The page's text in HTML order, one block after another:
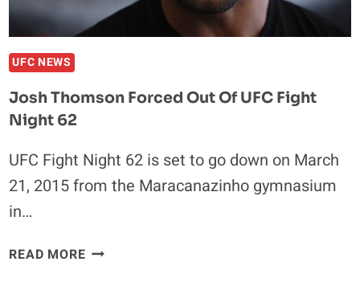
UFC NEWS
Josh Thomson Forced Out Of UFC Fight
Night 62
UFC Fight Night 62 is set to go down on March
21, 2015 from the Maracanazinho gymnasium
in…
READ MOREJOSH